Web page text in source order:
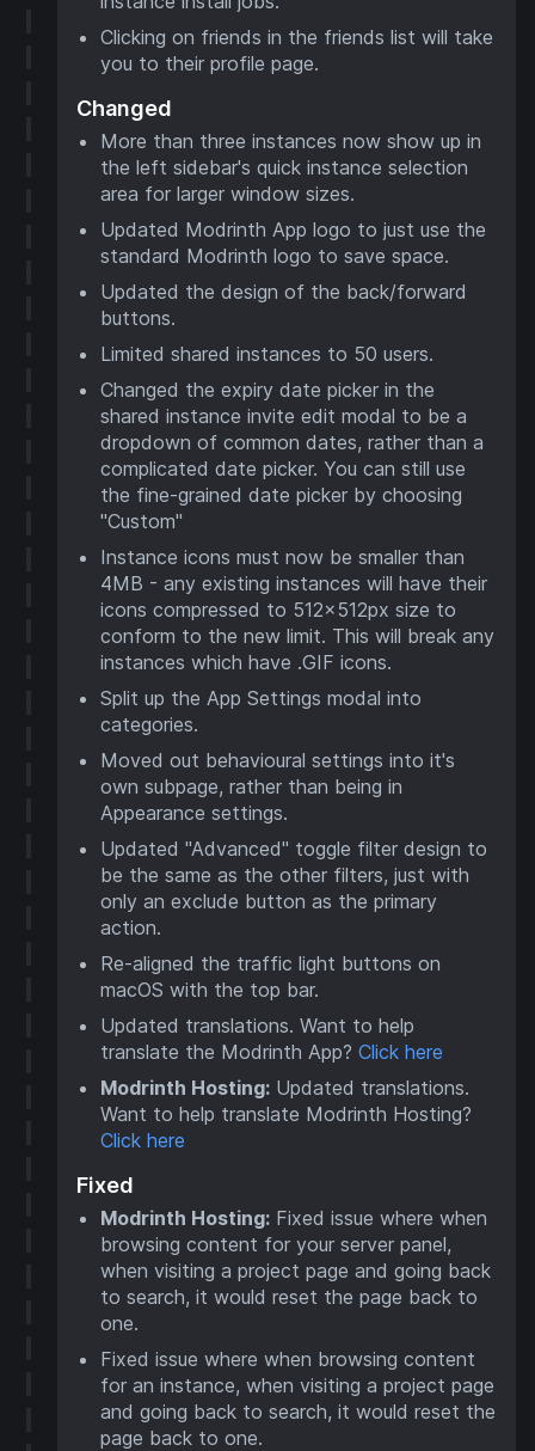
Clicking on friends in the friends list will take
you to their profile page.
Changed
More than three instances now show up in
the left sidebar's quick instance selection
area for larger window sizes.
Updated Modrinth App logo to just use the
standard Modrinth logo to save space.
Updated the design of the back/forward
buttons.
Limited shared instances to 50 users.
Changed the expiry date picker in the
shared instance invite edit modal to be a
dropdown of common dates, rather than a
complicated date picker. You can still use
the fine-grained date picker by choosing
"Custom"
Instance icons must now be smaller than
4MB - any existing instances will have their
icons compressed to 512x512px size to
conform to the new limit. This will break any
instances which have .GIF icons.
Split up the App Settings modal into
categories.
Moved out behavioural settings into it's
own subpage, rather than being in
Appearance settings.
Updated "Advanced" toggle filter design to
be the same as the other filters, just with
only an exclude button as the primary
action.
Re-aligned the traffic light buttons on
macOS with the top bar.
Updated translations. Want to help
translate the Modrinth App? Click here
Modrinth Hosting: Updated translations.
Want to help translate Modrinth Hosting?
Click here
Fixed
Modrinth Hosting: Fixed issue where when
browsing content for your server panel,
when visiting a project page and going back
to search, it would reset the page back to
one.
Fixed issue where when browsing content
for an instance, when visiting a project page
and going back to search, it would reset the
page back to one.